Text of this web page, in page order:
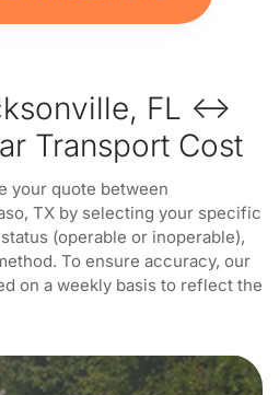
FL ↔
Transport Cost
your quote between
TX by selecting your specific
(operable or inoperable),
To ensure accuracy, our
on a weekly basis to reflect the